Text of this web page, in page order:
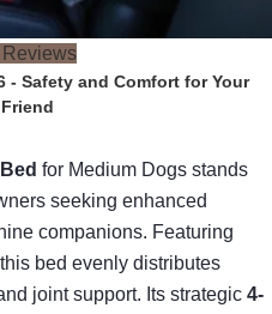
Reviews
- Safety and Comfort for Your
for Medium Dogs stands
seeking enhanced
companions. Featuring
bed evenly distributes
joint support. Its strategic 4-